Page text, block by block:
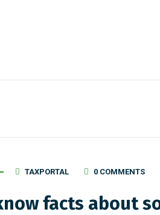
TAXPORTAL 0 COMMENTS
facts about